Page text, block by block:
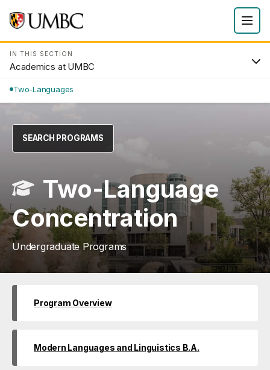
IN THIS SECTION
Academics at UMBC
Two-Languages
SEARCH PROGRAMS
Two-Language
Concentration
Undergraduate Programs
Program Overview
Modern Languages and Linguistics B.A.